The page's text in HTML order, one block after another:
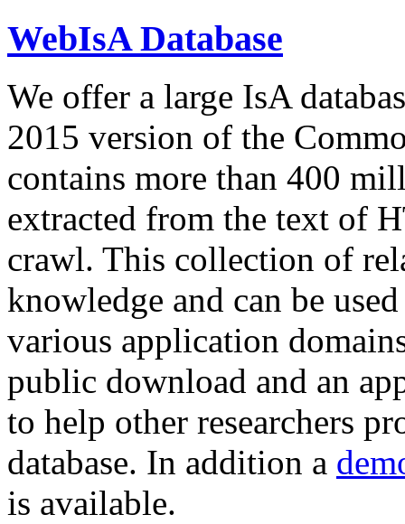
WebIsA Database
We offer a large IsA
2015 version of the
contains more than 400
extracted from the text of
crawl. This collection of
knowledge and can be
various application
public download and an
to help other researchers
database. In addition a
is available.